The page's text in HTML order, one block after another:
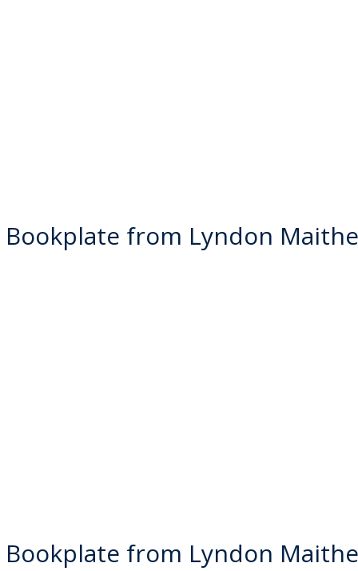
Bookplate from Lyndon
Bookplate from Lyndon